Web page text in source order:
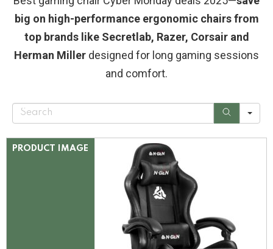
big on high-performance ergonomic chairs from
top brands like Secretlab, Razer, Corsair and
Herman Miller designed for long gaming sessions
and comfort.
S
r
PRODUCT IMAGE